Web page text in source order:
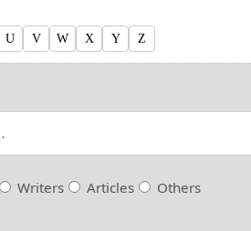
U V W X Y Z
Writers Articles Others